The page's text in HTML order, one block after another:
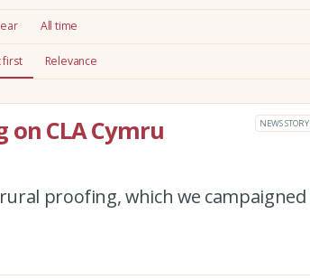
All time
first Relevance
CLA Cymru
NEWS STORY
proofing, which we campaigned